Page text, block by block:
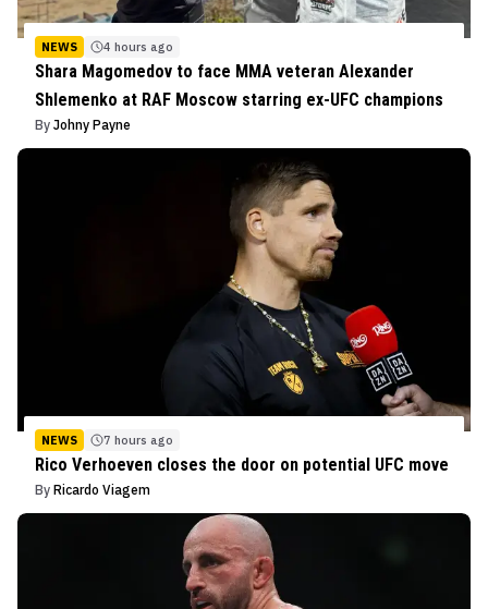
NEWS 4 hours ago
Shara Magomedov to face MMA veteran Alexander
Shlemenko at RAF Moscow starring ex-UFC champions
By Johny Payne
NEWS 7 hours ago
Rico Verhoeven closes the door on potential UFC move
By Ricardo Viagem